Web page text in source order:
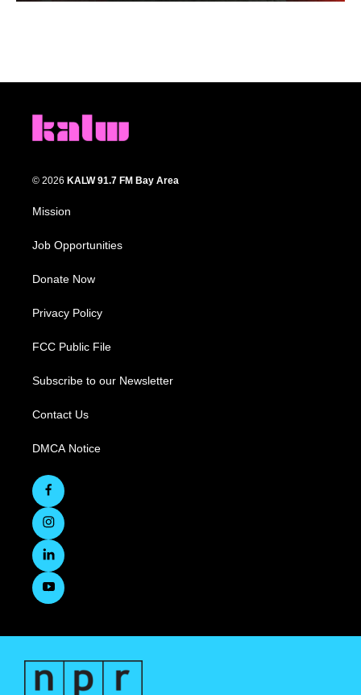
© 2026 KALW 91.7 FM Bay Area
Mission
Job Opportunities
Donate Now
Privacy Policy
FCC Public File
Subscribe to our Newsletter
Contact Us
DMCA Notice